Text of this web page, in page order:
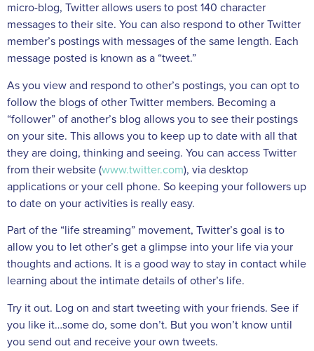
micro-blog, Twitter allows users to post 140 character
messages to their site. You can also respond to other Twitter
member’s postings with messages of the same length. Each
message posted is known as a “tweet.”
As you view and respond to other’s postings, you can opt to
follow the blogs of other Twitter members. Becoming a
“follower” of another’s blog allows you to see their postings
on your site. This allows you to keep up to date with all that
they are doing, thinking and seeing. You can access Twitter
from their website (www.twitter.com), via desktop
applications or your cell phone. So keeping your followers up
to date on your activities is really easy.
Part of the “life streaming” movement, Twitter’s goal is to
allow you to let other’s get a glimpse into your life via your
thoughts and actions. It is a good way to stay in contact while
learning about the intimate details of other’s life.
Try it out. Log on and start tweeting with your friends. See if
you like it…some do, some don’t. But you won’t know until
you send out and receive your own tweets.